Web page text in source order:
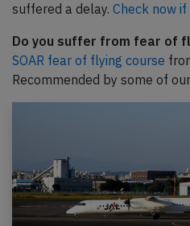
suffered a delay. Check now
Do you suffer from fear of
SOAR fear of flying course
Recommended by some of